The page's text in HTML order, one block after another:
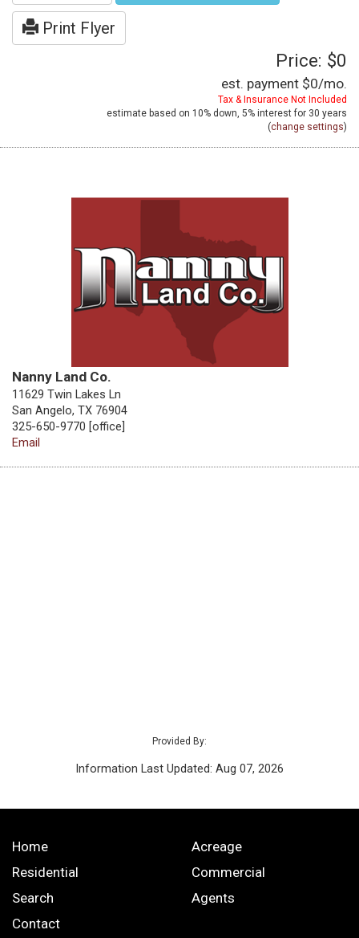
Print Flyer
Price: $0
est. payment $0/mo.
Tax & Insurance Not Included
estimate based on 10% down, 5% interest for 30 years
(change settings)
Nanny Land Co.
11629 Twin Lakes Ln
San Angelo, TX 76904
325-650-9770 [office]
Email
Provided By:
Information Last Updated: Aug 07, 2026
Home
Acreage
Residential
Commercial
Search
Agents
Contact